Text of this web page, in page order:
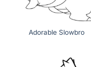
Adorable Slowbro